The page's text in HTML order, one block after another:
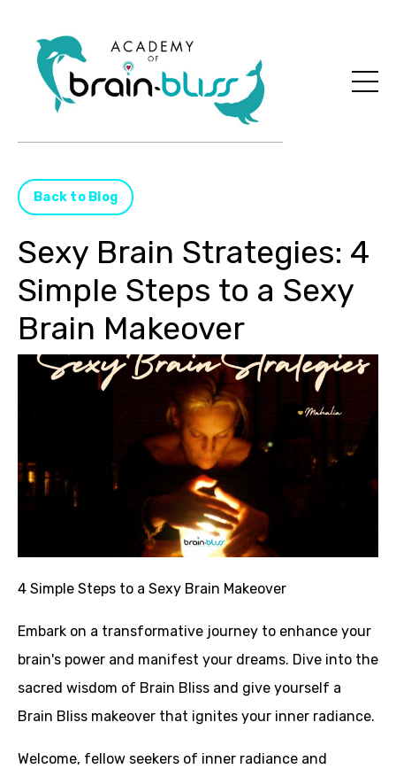
Back to Blog
Sexy Brain Strategies: 4
Simple Steps to a Sexy
Brain Makeover
4 Simple Steps to a Sexy Brain Makeover
Embark on a transformative journey to enhance your
brain's power and manifest your dreams. Dive into the
sacred wisdom of Brain Bliss and give yourself a
Brain Bliss makeover that ignites your inner radiance.
Welcome, fellow seekers of inner radiance and